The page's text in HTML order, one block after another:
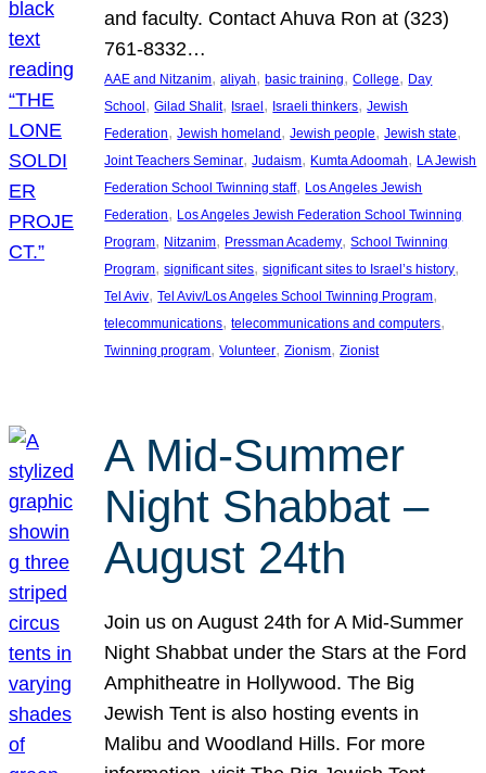
and faculty. Contact Ahuva Ron at (323)
761-8332…
AAE and Nitzanim, aliyah, basic training, College, Day
School, Gilad Shalit, Israel, Israeli thinkers, Jewish
Federation, Jewish homeland, Jewish people, Jewish state
Joint Teachers Seminar, Judaism, Kumta Adoomah, LA Jewish
Federation School Twinning staff, Los Angeles Jewish
Federation, Los Angeles Jewish Federation School Twinning
Program, Nitzanim, Pressman Academy, School Twinning
Program, significant sites, significant sites to Israel’s history
Tel Aviv, Tel Aviv/Los Angeles School Twinning Program
telecommunications, telecommunications and computers
Twinning program, Volunteer, Zionism, Zionist
A Mid-Summer
Night Shabbat –
August 24th
Join us on August 24th for A Mid-Summer
Night Shabbat under the Stars at the Ford
Amphitheatre in Hollywood. The Big
Jewish Tent is also hosting events in
Malibu and Woodland Hills. For more